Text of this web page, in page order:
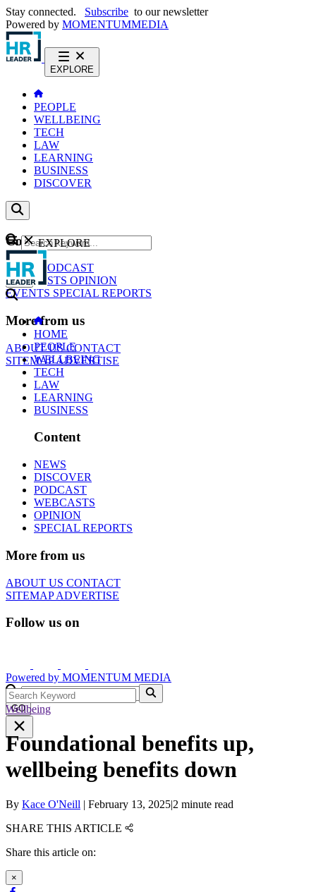
Stay connected. Subscribe to our newsletter
Powered by MOMENTUMMEDIA
EXPLORE
PEOPLE
WELLBEING
TECH
LAW
LEARNING
BUSINESS
DISCOVER
Content
NEWS
PODCAST
WEBCASTS OPINION
EVENTS SPECIAL REPORTS
More from us
ABOUT USCONTACT
SITEMAPADVERTISE
GO
EXPLORE
HOME
PEOPLE
WELLBEING
TECH
LAW
LEARNING
BUSINESS
Content
NEWS
DISCOVER
PODCAST
WEBCASTS
OPINION
SPECIAL REPORTS
More from us
ABOUT US CONTACT
SITEMAPADVERTISE
Follow us on
Powered by MOMENTUM MEDIA
GO
Wellbeing
Foundational benefits up,
wellbeing benefits down
By Kace O'Neill | February 13, 2025|2 minute read
SHARE THIS ARTICLE
Share this article on:
×